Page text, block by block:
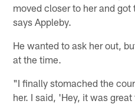
moved closer to her and
says Appleby.
He wanted to ask her out,
at the time.
"I finally stomached the
her. I said, 'Hey, it was